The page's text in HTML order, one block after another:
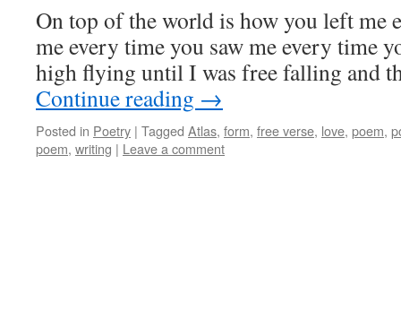
On top of the world is how you left me
me every time you saw me every time
high flying until I was free falling and
Continue reading →
Posted in Poetry | Tagged Atlas, form, free verse, love, poem,
poem, writing | Leave a comment